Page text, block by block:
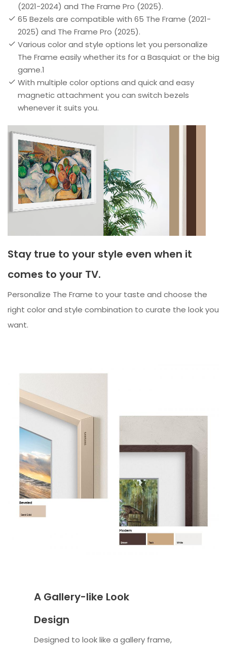
(2021-2024) and The Frame Pro (2025).
65 Bezels are compatible with 65 The Frame (2021-
2025) and The Frame Pro (2025).
Various color and style options let you personalize
The Frame easily whether its for a Basquiat or the big
game.1
With multiple color options and quick and easy
magnetic attachment you can switch bezels
whenever it suits you.
Stay true to your style even when it
comes to your TV.
Personalize The Frame to your taste and choose the
right color and style combination to curate the look you
want.
A Gallery-like Look
Design
Designed to look like a gallery frame,